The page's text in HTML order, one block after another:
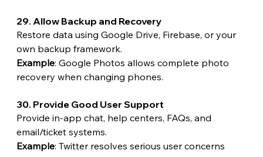
29. Allow Backup and Recovery
Restore data using Google Drive, Firebase, or your
own backup framework.
Example: Google Photos allows complete photo
recovery when changing phones.
30. Provide Good User Support
Provide in-app chat, help centers, FAQs, and
email/ticket systems.
Example: Twitter resolves serious user concerns